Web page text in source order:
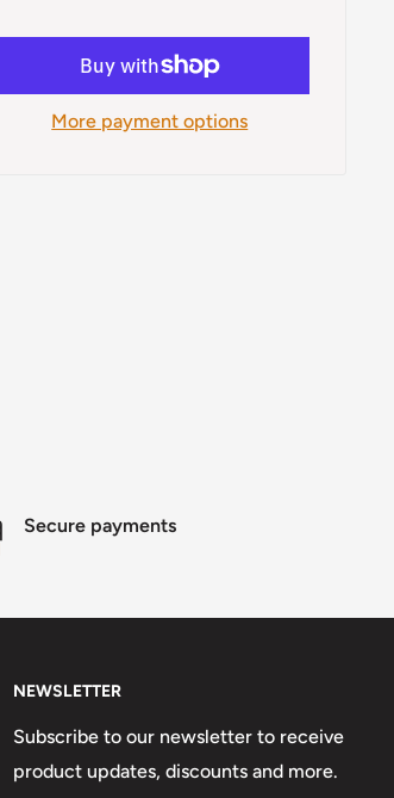
More payment options
Secure payments
NEWSLETTER
Subscribe to our newsletter to receive
product updates, discounts and more.